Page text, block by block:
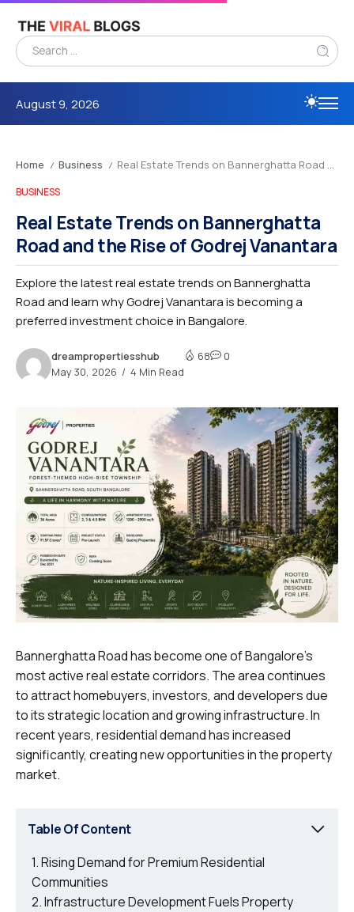
August 9, 2026
Home / Business / Real Estate Trends on Bannerghatta Road and the Rise of Godrej Vanantara
BUSINESS
Real Estate Trends on Bannerghatta
Road and the Rise of Godrej Vanantara
Explore the latest real estate trends on Bannerghatta
Road and learn why Godrej Vanantara is becoming a
preferred investment choice in Bangalore.
dreampropertiesshub
May 30, 2026
4 Min Read
68 0
Bannerghatta Road has become one of Bangalore’s
most active real estate corridors. The area continues
to attract homebuyers, investors, and developers due
to its strategic location and growing infrastructure. In
recent years, residential demand has increased
significantly, creating new opportunities in the property
market.
Table Of Content
Rising Demand for Premium Residential
Communities
Infrastructure Development Fuels Property